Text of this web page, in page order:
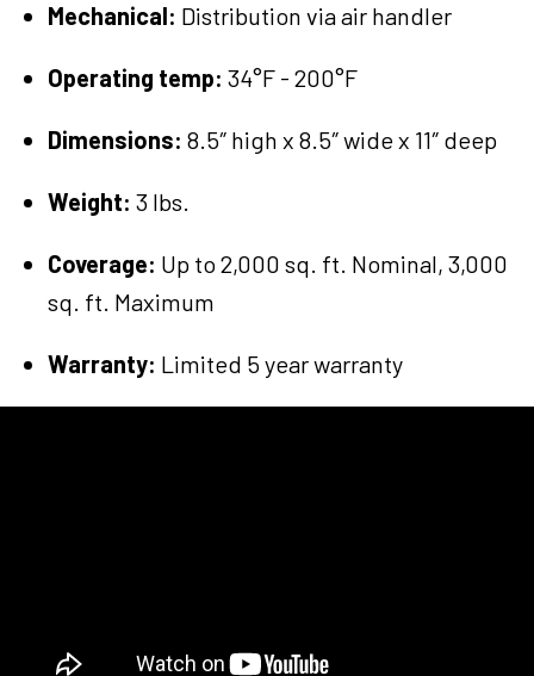
Mechanical: Distribution via air handler
Operating temp: 34°F - 200°F
Dimensions: 8.5″ high x 8.5″ wide x 11″ deep
Weight: 3 lbs.
Coverage: Up to 2,000 sq. ft. Nominal, 3,000
sq. ft. Maximum
Warranty: Limited 5 year warranty